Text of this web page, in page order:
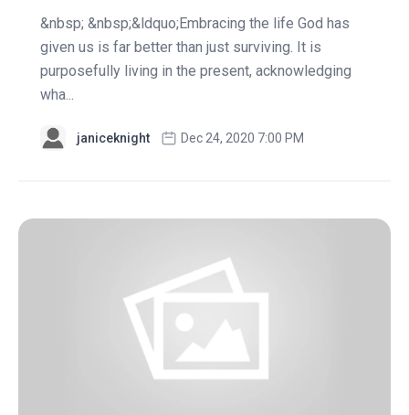
&nbsp; &nbsp;&ldquo;Embracing the life God has
given us is far better than just surviving. It is
purposefully living in the present, acknowledging
wha...
janiceknight Dec 24, 2020 7:00 PM